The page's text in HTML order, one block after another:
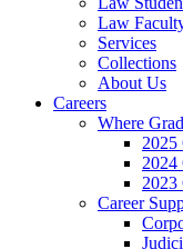
Law
Services
Collections
About Us
Careers
Where
2025
2024
2023
Career